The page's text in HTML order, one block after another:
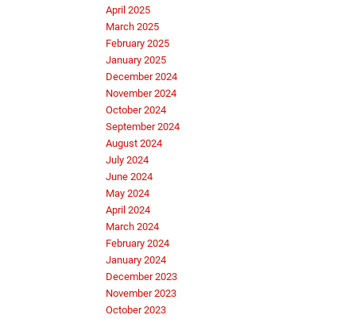
April 2025
March 2025
February 2025
January 2025
December 2024
November 2024
October 2024
September 2024
August 2024
July 2024
June 2024
May 2024
April 2024
March 2024
February 2024
January 2024
December 2023
November 2023
October 2023